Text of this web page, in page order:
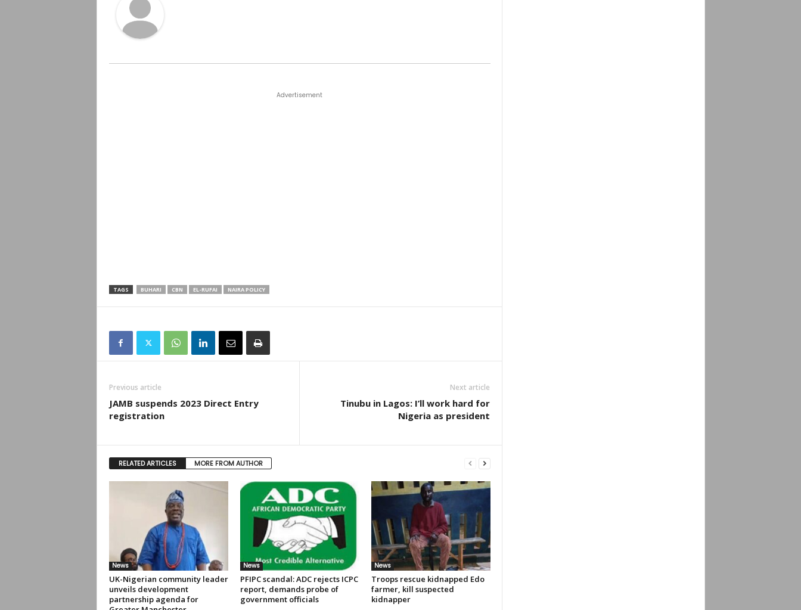
Advertisement
TAGS BUHARI CBN EL-RUFAI NAIRA POLICY
Previous article
JAMB suspends 2023 Direct Entry
registration
Next article
Tinubu in Lagos: I’ll work hard for
Nigeria as president
RELATED ARTICLES MORE FROM AUTHOR
News
UK-Nigerian community leader
unveils development
partnership agenda for
News
PFIPC scandal: ADC rejects ICPC
report, demands probe of
government officials
News
Troops rescue kidnapped Edo
farmer, kill suspected
kidnapper